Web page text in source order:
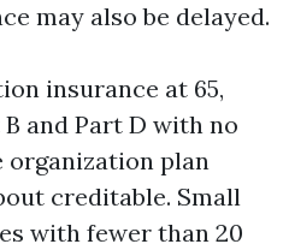
may also be delayed.
insurance at 65,
and Part D with no
organization plan
creditable. Small
with fewer than 20